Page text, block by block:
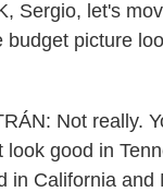
Sergio, let's
budget picture
Not really.
look good in
in California and